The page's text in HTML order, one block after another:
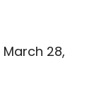
March 28,